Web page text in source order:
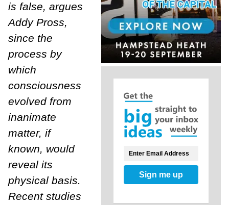
is false, argues
Addy Pross,
since the
process by
which
consciousness
evolved from
inanimate
matter, if
known, would
reveal its
physical basis.
Recent studies
Sign me up